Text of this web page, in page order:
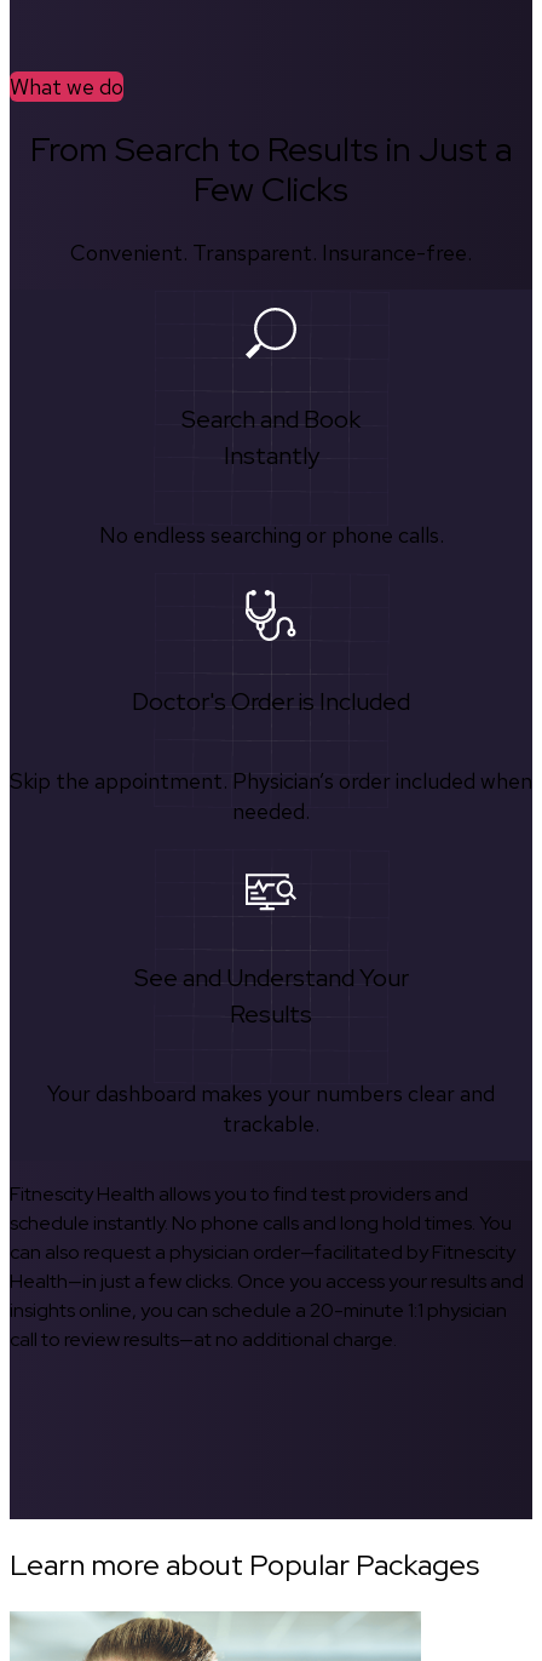
What we do
From Search to Results in Just a
Few Clicks
Convenient. Transparent. Insurance-free.
Search and Book
Instantly
No endless searching or phone calls.
Doctor's Order is Included
Skip the appointment. Physician’s order included when
needed.
See and Understand Your
Results
Your dashboard makes your numbers clear and
trackable.
Fitnescity Health allows you to find test providers and
schedule instantly. No phone calls and long hold times. You
can also request a physician order—facilitated by Fitnescity
Health—in just a few clicks. Once you access your results and
insights online, you can schedule a 20-minute 1:1 physician
call to review results—at no additional charge.
Learn more about Popular Packages